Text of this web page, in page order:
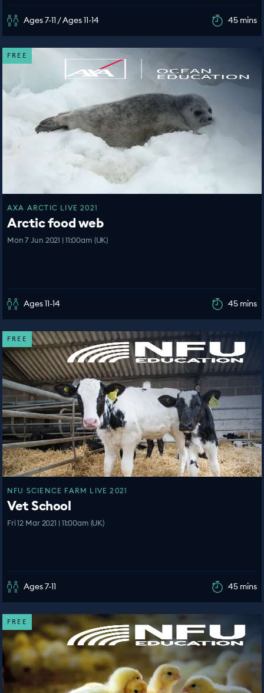
Ages 7-11 / Ages 11-14 45 mins
FREE
AXA ARCTIC LIVE 2021
Arctic food web
Mon 7 Jun 2021 | 11:00am (UK)
Ages 11-14 45 mins
FREE
NFU SCIENCE FARM LIVE 2021
Vet School
Fri 12 Mar 2021 | 11:00am (UK)
Ages 7-11 45 mins
FREE